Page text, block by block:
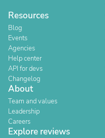
Resources
Blog
Events
Agencies
Help center
API for devs
Changelog
About
Team and values
Leadership
Careers
Explore reviews